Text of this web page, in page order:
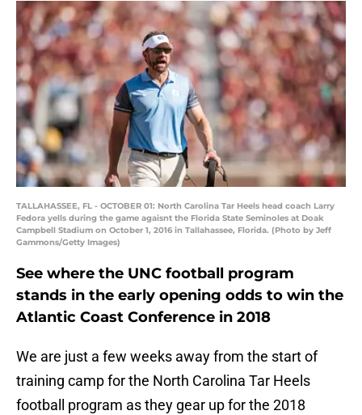
TALLAHASSEE, FL - OCTOBER 01: North Carolina Tar Heels head coach Larry
Fedora yells during the game agaisnt the Florida State Seminoles at Doak
Campbell Stadium on October 1, 2016 in Tallahassee, Florida. (Photo by Jeff
Gammons/Getty Images)
See where the UNC football program
stands in the early opening odds to win the
Atlantic Coast Conference in 2018
We are just a few weeks away from the start of
training camp for the North Carolina Tar Heels
football program as they gear up for the 2018